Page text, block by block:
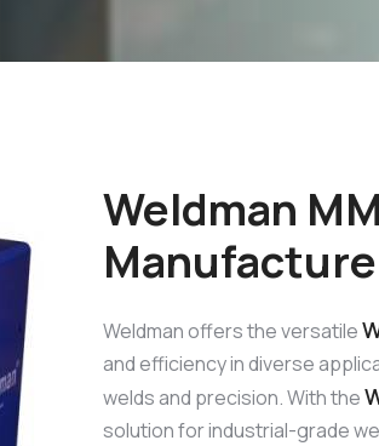
Weldman
Weldman offers the versatile
and efficiency in diverse
welds and precision. With the
solution for industrial-grade